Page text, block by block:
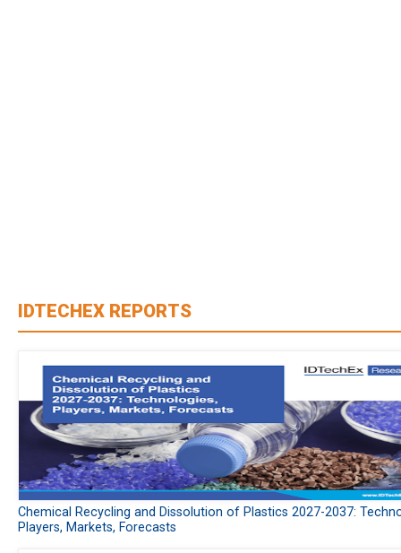
IDTECHEX REPORTS
Chemical Recycling and Dissolution of Plastics 2027-2037:
Players, Markets, Forecasts